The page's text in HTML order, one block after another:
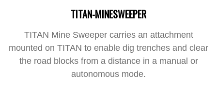
TITAN-MINESWEEPER
TITAN Mine Sweeper carries an attachment
mounted on TITAN to enable dig trenches and clear
the road blocks from a distance in a manual or
autonomous mode.